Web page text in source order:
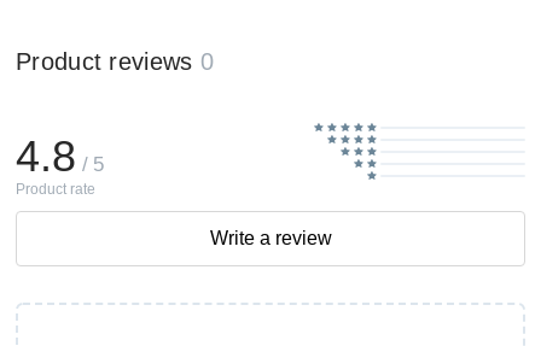
Product reviews 0
4.8 / 5
Product rate
Write a review